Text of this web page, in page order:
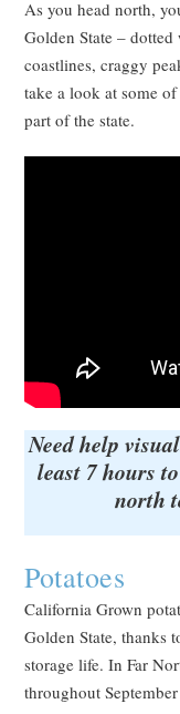
As you head north,
Golden State –
coastlines, craggy
take a look at some
part of the state.
Need help
least 7 hours
north
Potatoes
California Grown
Golden State, thanks
storage life. In Far
throughout